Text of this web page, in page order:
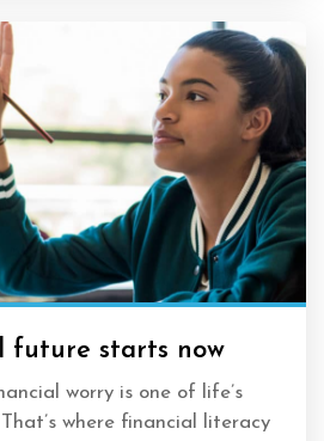
future starts now
worry is one of life’s
where financial literacy